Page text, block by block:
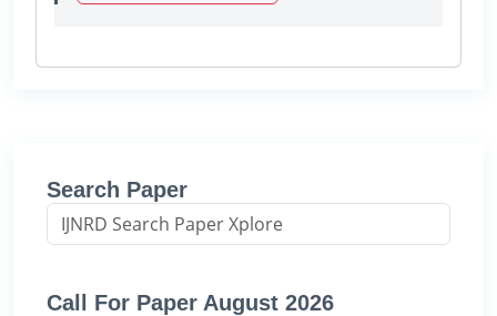
Search Paper
Call For Paper August 2026